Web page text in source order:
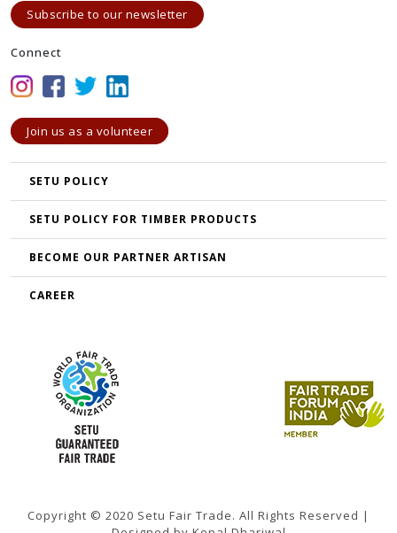
Subscribe to our newsletter
Connect
Join us as a volunteer
SETU POLICY
SETU POLICY FOR TIMBER PRODUCTS
BECOME OUR PARTNER ARTISAN
CAREER
Copyright © 2020 Setu Fair Trade. All Rights Reserved |